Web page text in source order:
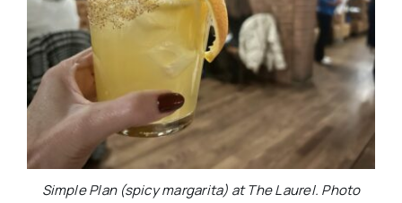
Simple Plan (spicy margarita) at The Laurel. Photo